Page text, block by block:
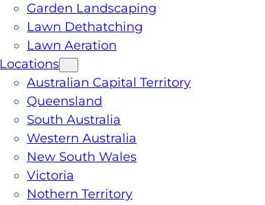
Garden Landscaping
Lawn Dethatching
Lawn Aeration
Locations
Australian Capital Territory
Queensland
South Australia
Western Australia
New South Wales
Victoria
Nothern Territory